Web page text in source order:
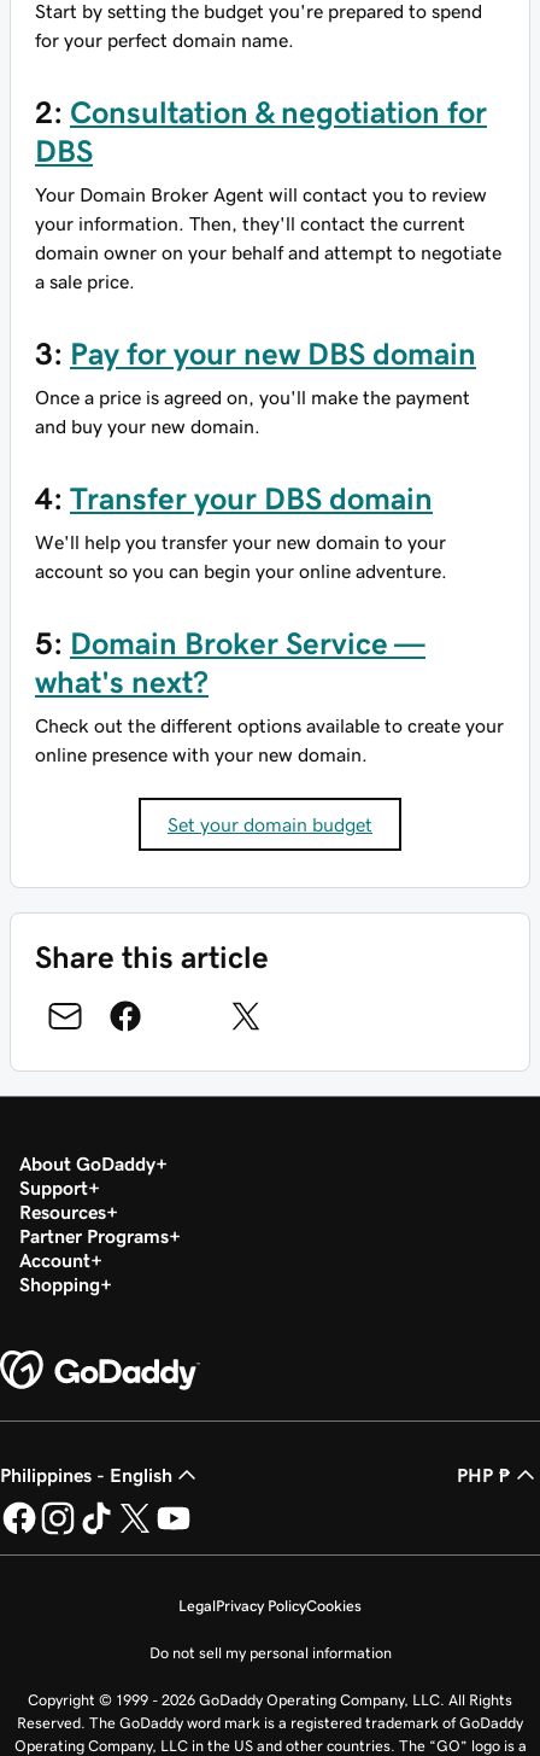
Start by setting the budget you're prepared to spend
for your perfect domain name.
2: Consultation & negotiation for
DBS
Your Domain Broker Agent will contact you to review
your information. Then, they'll contact the current
domain owner on your behalf and attempt to negotiate
a sale price.
3: Pay for your new DBS domain
Once a price is agreed on, you'll make the payment
and buy your new domain.
4: Transfer your DBS domain
We'll help you transfer your new domain to your
account so you can begin your online adventure.
5: Domain Broker Service —
what's next?
Check out the different options available to create your
online presence with your new domain.
Set your domain budget
Share this article
About GoDaddy
Support
Resources
Partner Programs
Account
Shopping
Philippines - English PHP ₱
LegalPrivacy PolicyCookies
Do not sell my personal information
Copyright © 1999 - 2026 GoDaddy Operating Company, LLC. All Rights
Reserved. The GoDaddy word mark is a registered trademark of GoDaddy
Operating Company, LLC in the US and other countries. The “GO” logo is a